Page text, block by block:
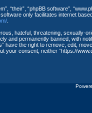
“their”, “phpBB software”,
only facilitates internet
.
hateful, threatening, sexually-
and permanently banned, with
have the right to remove, edit,
your consent, neither “https://